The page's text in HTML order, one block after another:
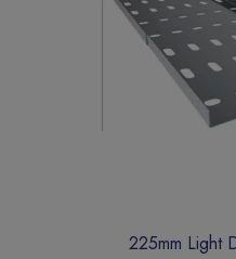
225mm Light